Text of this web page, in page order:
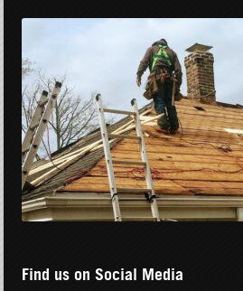
Find us on Social Media